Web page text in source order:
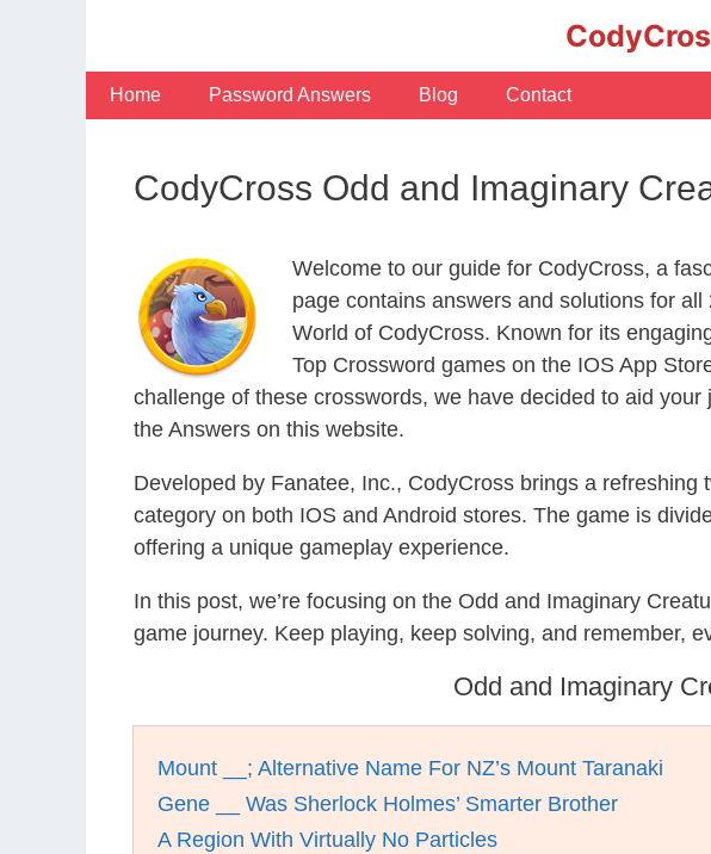
Home Password Answers Blog Contact
CodyCross Odd and Imaginary
Welcome to our guide for CodyCross, a
page contains answers and solutions for
World of CodyCross. Known for its
Top Crossword games on the IOS App
challenge of these crosswords, we have decided to aid
the Answers on this website.
Developed by Fanatee, Inc., CodyCross brings a
category on both IOS and Android stores. The game is
offering a unique gameplay experience.
In this post, we’re focusing on the Odd and Imaginary
game journey. Keep playing, keep solving, and remember,
Odd and Imaginary
Mount __; Alternative Name For NZ’s Mount Taranaki
Gene __ Was Sherlock Holmes’ Smarter Brother
A Region With Virtually No Particles